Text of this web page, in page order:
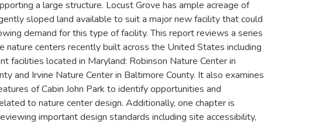
a large structure. Locust Grove has ample acreage of
sloped land available to suit a major new facility that could
demand for this type of facility. This report reviews a series
nature centers recently built across the United States including
facilities located in Maryland: Robinson Nature Center in
and Irvine Nature Center in Baltimore County. It also examines
of Cabin John Park to identify opportunities and
to nature center design. Additionally, one chapter is
important design standards including site accessibility,